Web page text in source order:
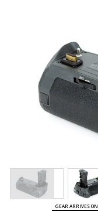
GEAR ARRIVES ON